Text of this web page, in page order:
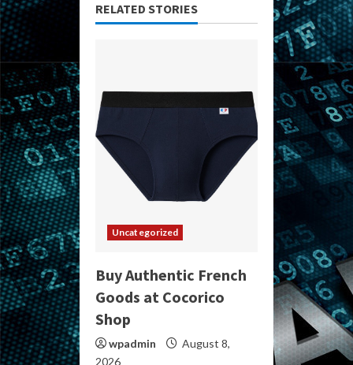
RELATED STORIES
Uncategorized
Buy Authentic French
Goods at Cocorico
Shop
wpadmin
August 8,
2026